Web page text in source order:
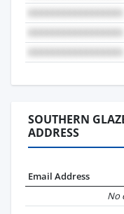
SOUTHERN
ADDRESS
Email Address
No